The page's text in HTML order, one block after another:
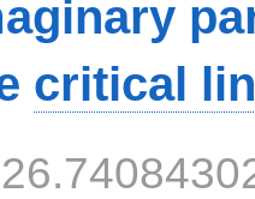
critical